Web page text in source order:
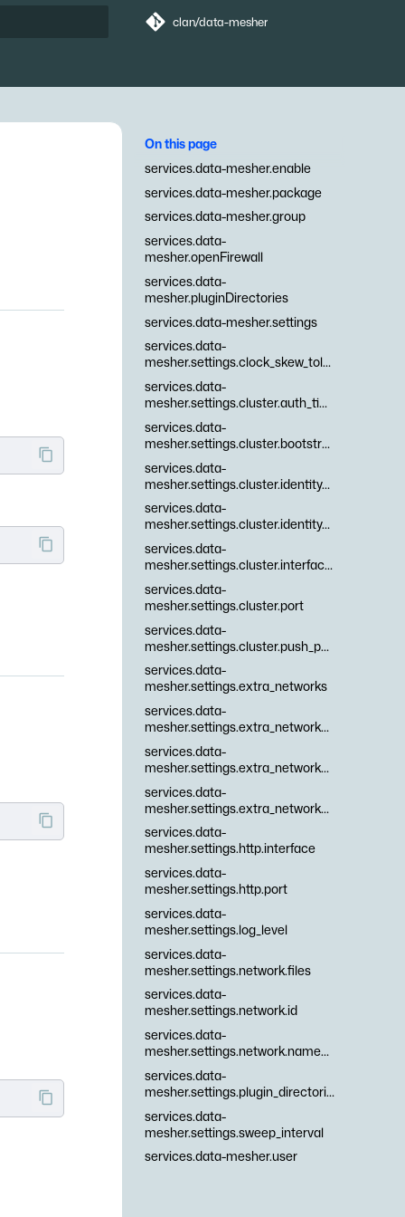
clan/data-mesher
On this page
services.data-mesher.enable
services.data-mesher.package
services.data-mesher.group
services.data-
mesher.openFirewall
services.data-
mesher.pluginDirectories
services.data-mesher.settings
services.data-
mesher.settings.clock_skew_tolerance
services.data-
mesher.settings.cluster.auth_timeout
services.data-
mesher.settings.cluster.bootstrap_peers
services.data-
mesher.settings.cluster.identity_cert
services.data-
mesher.settings.cluster.identity_key
services.data-
mesher.settings.cluster.interfaces
services.data-
mesher.settings.cluster.port
services.data-
mesher.settings.cluster.push_pull_interval
services.data-
mesher.settings.extra_networks
services.data-
mesher.settings.extra_networks.\.files
services.data-
mesher.settings.extra_networks.\.id
services.data-
mesher.settings.extra_networks.\.namespaces
services.data-
mesher.settings.http.interface
services.data-
mesher.settings.http.port
services.data-
mesher.settings.log_level
services.data-
mesher.settings.network.files
services.data-
mesher.settings.network.id
services.data-
mesher.settings.network.namespaces
services.data-
mesher.settings.plugin_directories
services.data-
mesher.settings.sweep_interval
services.data-mesher.user